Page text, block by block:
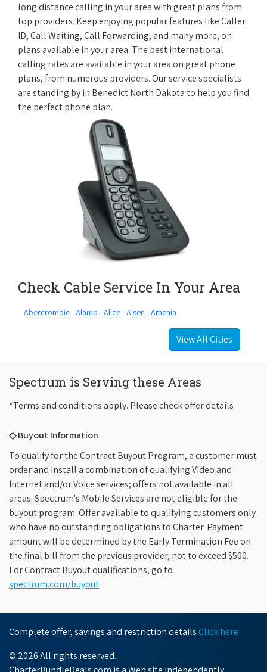
long distance calling in your area with great plans from
top providers. Keep enjoying popular features like Caller
ID, Call Waiting, Call Forwarding, and many more, on
plans available in your area. The best international
calling rates are available in your area on great phone
plans, from numerous providers. Our service specialists
are standing by in Benedict North Dakota to help you find
the perfect phone plan.
Check Cable Service In Your Area
Abercrombie Alamo Alice Alsen Amenia
View All Cities
Spectrum is Serving these Areas
*Terms and conditions apply. Please check offer details
◇ Buyout Information
To qualify for the Contract Buyout Program, a customer must
order and install a combination of qualifying Video and
Internet and/or Voice services; offers not available in all
areas. Spectrum's Mobile Services are not eligible for the
buyout program. Offer available to qualifying customers only
who have no outstanding obligations to Charter. Payment
amount will be determined by the Early Termination Fee on
the final bill from the previous provider, not to exceed $500.
For Contract Buyout qualifications, go to
spectrum.com/buyout.
Complete offer, savings and restriction details Click here
© 2026 All rights reserved.